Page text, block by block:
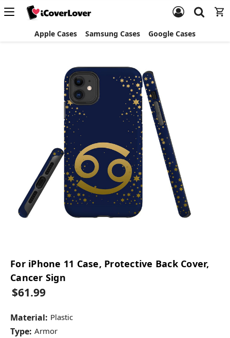
Apple Cases Samsung Cases Google Cases
For iPhone 11 Case, Protective Back Cover,
Cancer Sign
$61.99
Material: Plastic
Type: Armor